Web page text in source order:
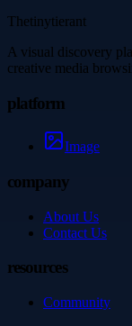
Thetinytierant
A visual discovery
creative media
platform
Image
company
About Us
Contact Us
resources
Community